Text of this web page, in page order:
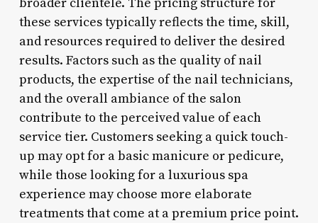
these services typically reflects the time, skill,
and resources required to deliver the desired
results. Factors such as the quality of nail
products, the expertise of the nail technicians,
and the overall ambiance of the salon
contribute to the perceived value of each
service tier. Customers seeking a quick touch-
up may opt for a basic manicure or pedicure,
while those looking for a luxurious spa
experience may choose more elaborate
treatments that come at a premium price point.